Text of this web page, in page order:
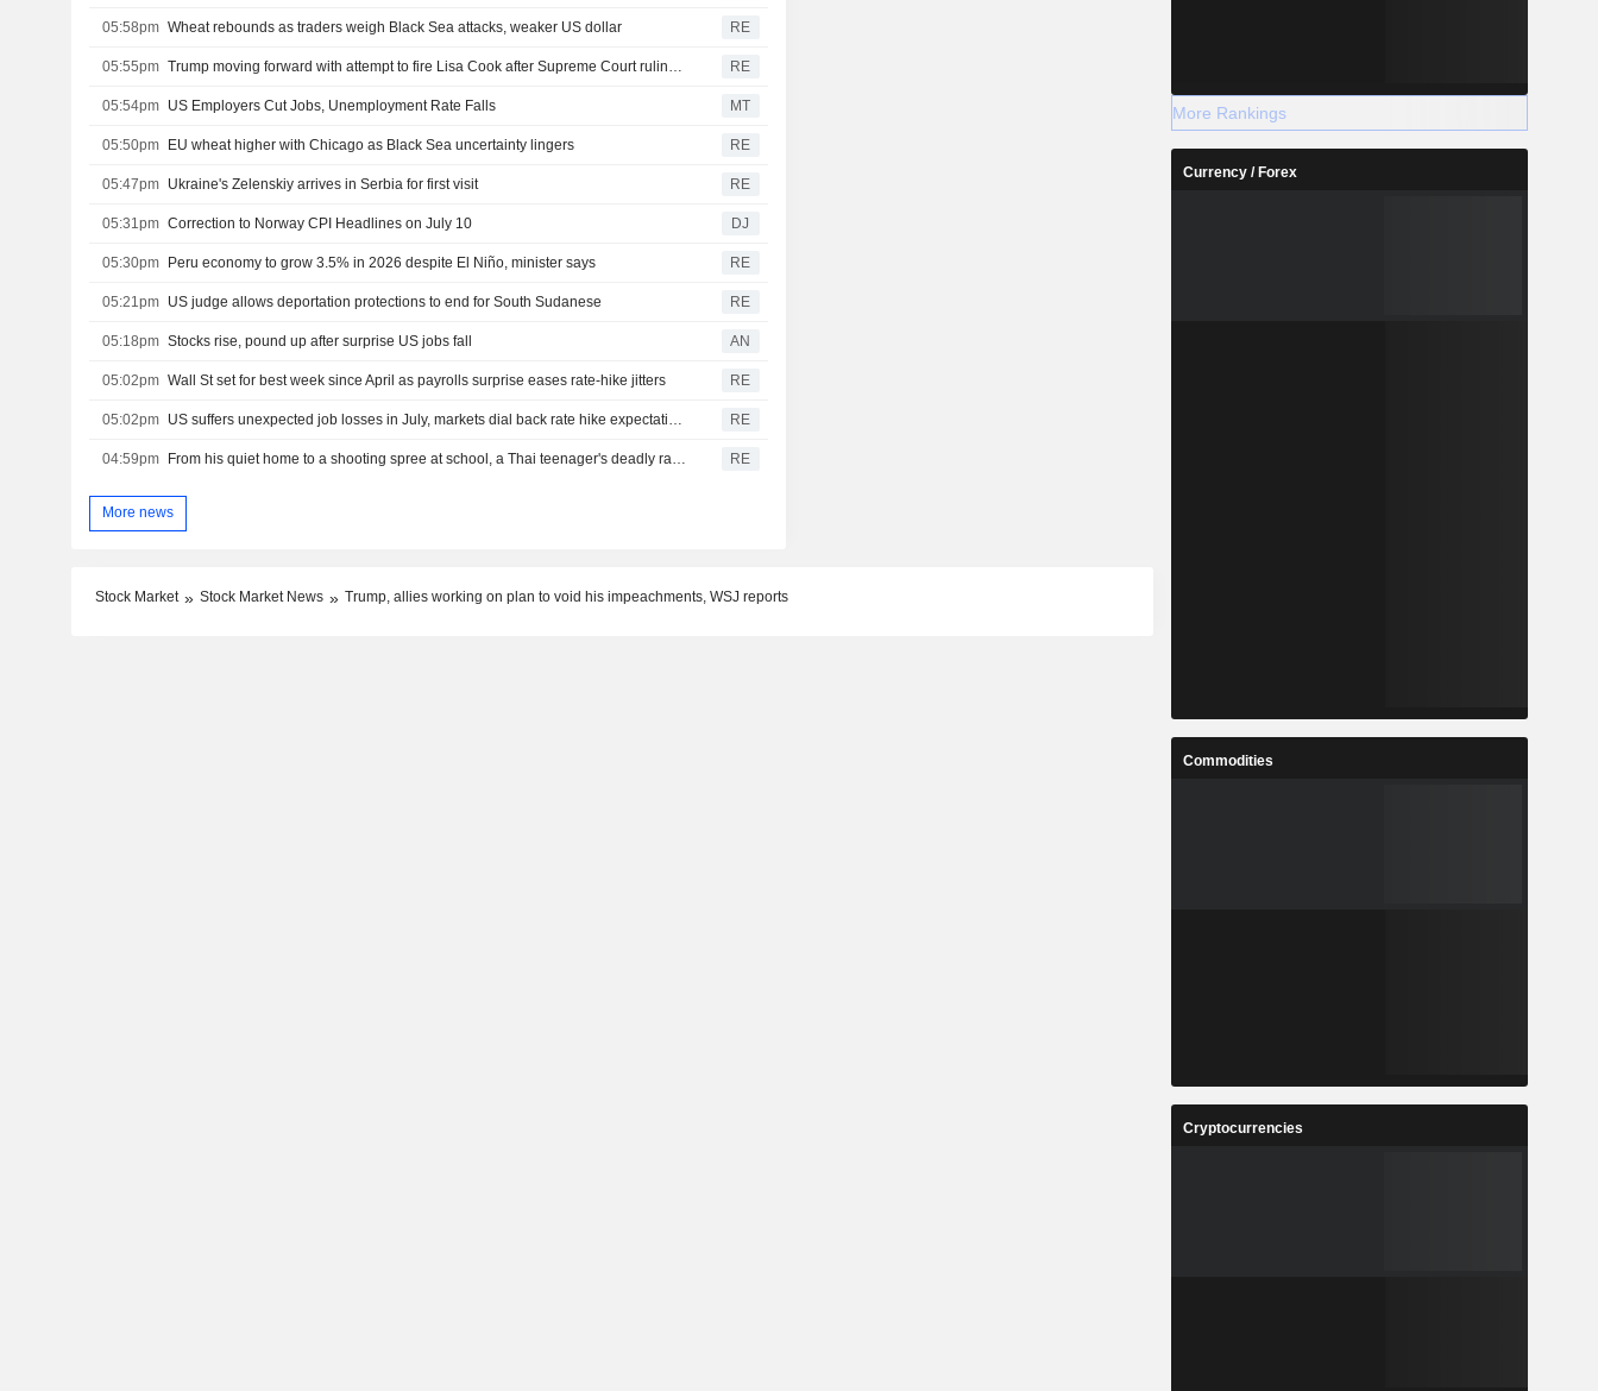
05:58pm Wheat rebounds as traders weigh Black Sea attacks, weaker US dollar RE
05:55pm RE
05:54pm US Employers Cut Jobs, Unemployment Rate Falls MT
05:50pm EU wheat higher with Chicago as Black Sea uncertainty lingers RE
05:47pm Ukraine's Zelenskiy arrives in Serbia for first visit RE
05:31pm Correction to Norway CPI Headlines on July 10 DJ
05:30pm Peru economy to grow 3.5% in 2026 despite El Niño, minister says RE
05:21pm US judge allows deportation protections to end for South Sudanese RE
05:18pm Stocks rise, pound up after surprise US jobs fall AN
05:02pm Wall St set for best week since April as payrolls surprise eases rate-hike jitters RE
05:02pm RE
04:59pm RE
More news
Stock Market Stock Market News Trump, allies working on plan to void his impeachments, WSJ reports
More Rankings
Currency / Forex
Commodities
Cryptocurrencies